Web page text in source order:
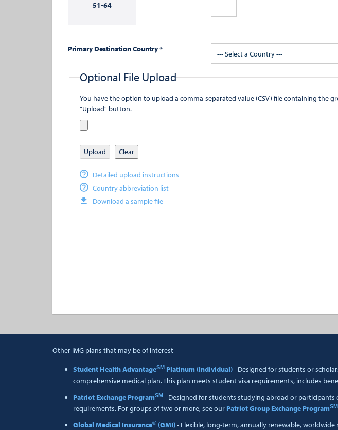
51-64
Primary Destination Country *
--- Select a Country ---
Optional File Upload
You have the option to upload a comma-separated value (CSV) file containing the group
"Upload" button.
Upload Clear
Detailed upload instructions
Country abbreviation list
Download a sample file
Other IMG plans that may be of interest
Student Health AdvantageSM Platinum (Individual)- Designed for students or
comprehensive medical plan. This plan meets student visa requirements, includes
Patriot Exchange ProgramSM - Designed for students studying abroad or participants
requirements. For groups of two or more, see our Patriot Group Exchange ProgramSM
Global Medical Insurance® (GMI)- Flexible, long-term, annually renewable,